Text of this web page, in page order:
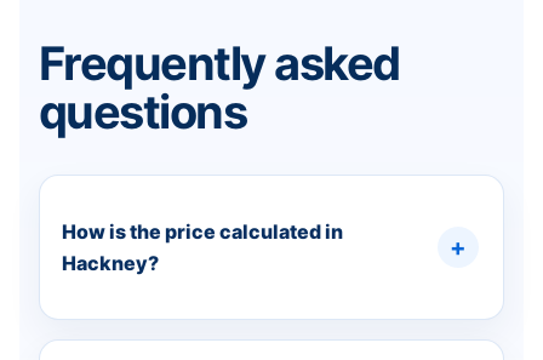
Frequently asked
questions
How is the price calculated in
Hackney?